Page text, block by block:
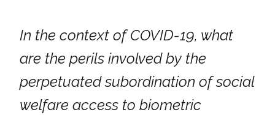
In the context of COVID-19, what
are the perils involved by the
perpetuated subordination of social
welfare access to biometric